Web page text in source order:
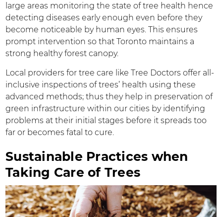
large areas monitoring the state of tree health hence
detecting diseases early enough even before they
become noticeable by human eyes. This ensures
prompt intervention so that Toronto maintains a
strong healthy forest canopy.
Local providers for tree care like Tree Doctors offer all-
inclusive inspections of trees’ health using these
advanced methods; thus they help in preservation of
green infrastructure within our cities by identifying
problems at their initial stages before it spreads too
far or becomes fatal to cure.
Sustainable Practices when
Taking Care of Trees